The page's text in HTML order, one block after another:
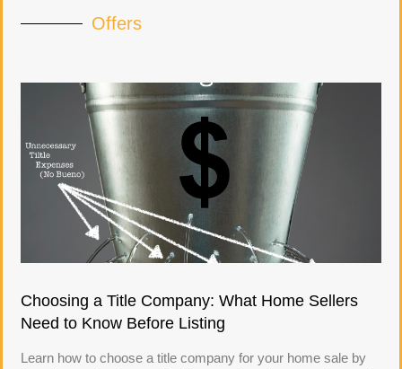
Offers
Choosing a Title Company: What Home Sellers
Need to Know Before Listing
Learn how to choose a title company for your home sale by